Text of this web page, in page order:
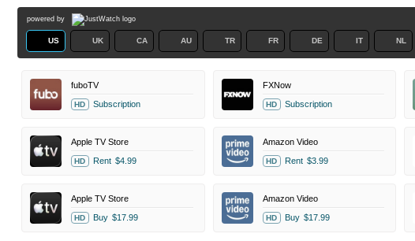
powered by
US UK CA AU TR FR DE IT NL
fuboTV
HD Subscription
FXNow
HD Subscription
Apple TV Store
HD Rent $4.99
Amazon Video
HD Rent $3.99
Apple TV Store
HD Buy $17.99
Amazon Video
HD Buy $17.99